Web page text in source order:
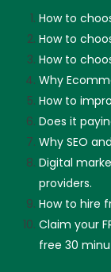
How to
How to
How to
Why
How to
Does it
Why SEO
Digital
providers.
How to hire
Claim your
free 30